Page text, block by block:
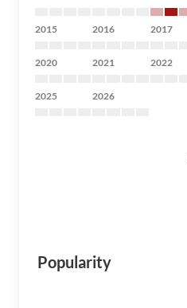
2015 2016 2017
2020 2021 2022
2025 2026
Popularity